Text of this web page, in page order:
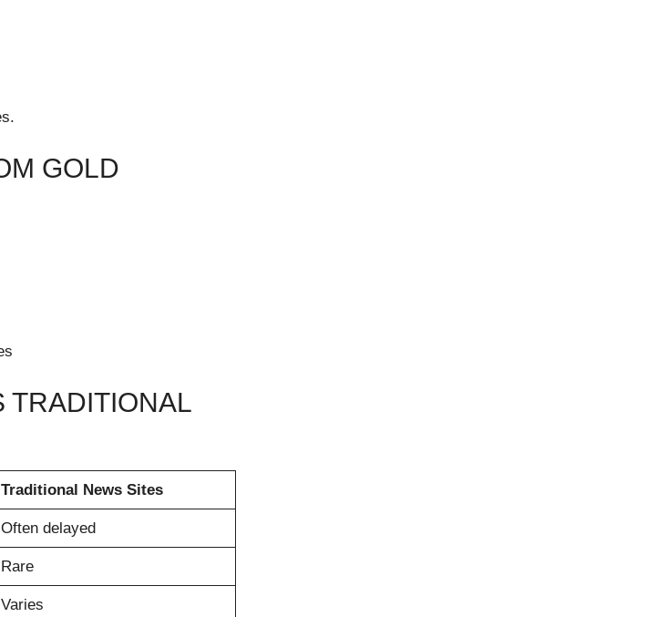
GOLD
TRADITIONAL
Traditional News Sites
Often delayed
Rare
Varies